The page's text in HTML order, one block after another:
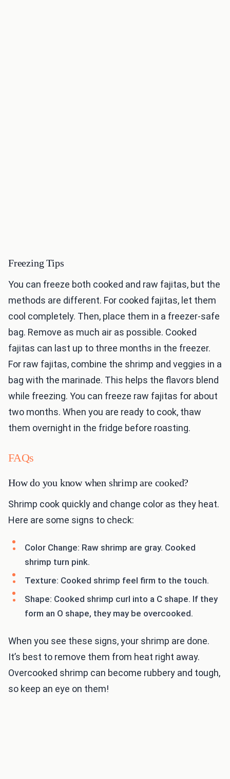
Freezing Tips
You can freeze both cooked and raw fajitas, but the
methods are different. For cooked fajitas, let them
cool completely. Then, place them in a freezer-safe
bag. Remove as much air as possible. Cooked
fajitas can last up to three months in the freezer.
For raw fajitas, combine the shrimp and veggies in a
bag with the marinade. This helps the flavors blend
while freezing. You can freeze raw fajitas for about
two months. When you are ready to cook, thaw
them overnight in the fridge before roasting.
FAQs
How do you know when shrimp are cooked?
Shrimp cook quickly and change color as they heat.
Here are some signs to check:
Color Change: Raw shrimp are gray. Cooked
shrimp turn pink.
Texture: Cooked shrimp feel firm to the touch.
Shape: Cooked shrimp curl into a C shape. If they
form an O shape, they may be overcooked.
When you see these signs, your shrimp are done.
It’s best to remove them from heat right away.
Overcooked shrimp can become rubbery and tough,
so keep an eye on them!